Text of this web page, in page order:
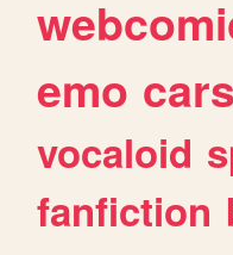
emo cars
vocaloid
fanfiction